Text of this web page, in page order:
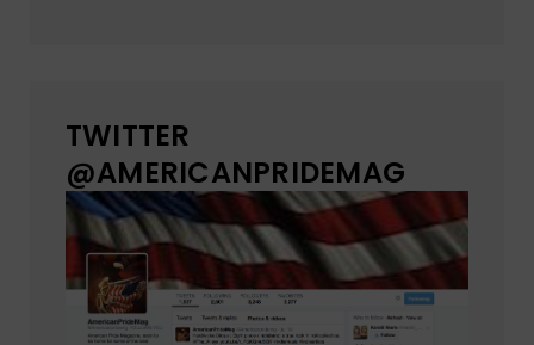
TWITTER
@AMERICANPRIDEMAG